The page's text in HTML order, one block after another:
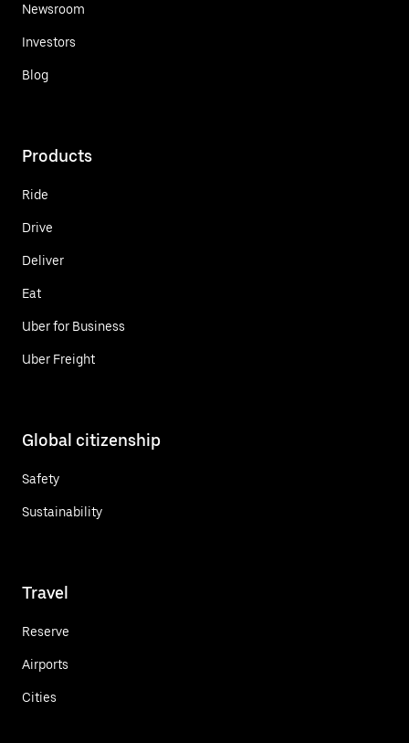
Newsroom
Investors
Blog
Products
Ride
Drive
Deliver
Eat
Uber for Business
Uber Freight
Global citizenship
Safety
Sustainability
Travel
Reserve
Airports
Cities